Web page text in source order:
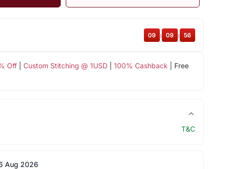
Off| Custom Stitching @ 1USD| 100% Cashback | Free
09 : 09 : 56
T&C
Aug 2026